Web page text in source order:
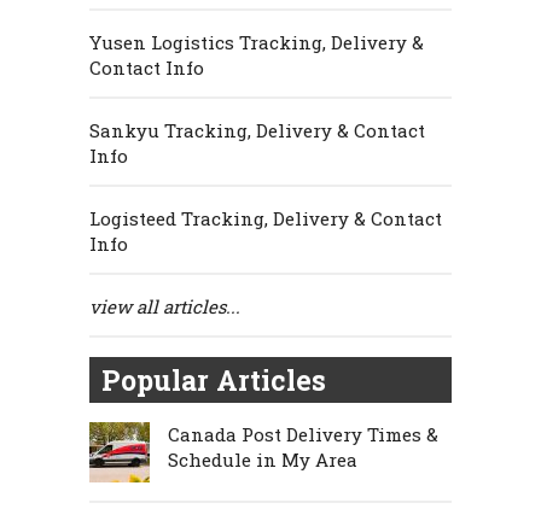
Yusen Logistics Tracking, Delivery &
Contact Info
Sankyu Tracking, Delivery & Contact
Info
Logisteed Tracking, Delivery & Contact
Info
view all articles...
Popular Articles
Canada Post Delivery Times &
Schedule in My Area